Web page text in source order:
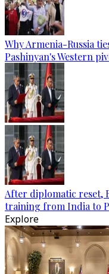
Why Armenia-Russia
Pashinyan's Western
After diplomatic reset,
training from India to
Explore